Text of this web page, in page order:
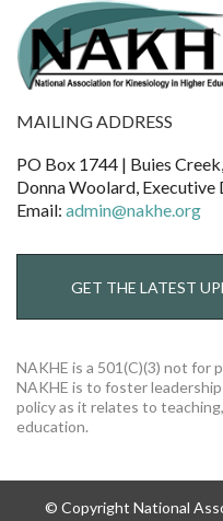
MAILING ADDRESS
PO Box 1744 | Buies
Donna Woolard,
Email: admin@nakhe.org
GET THE LATEST
NAKHE is a 501(C)(3) not for
NAKHE is to foster
policy as it relates to
education.
© Copyright National